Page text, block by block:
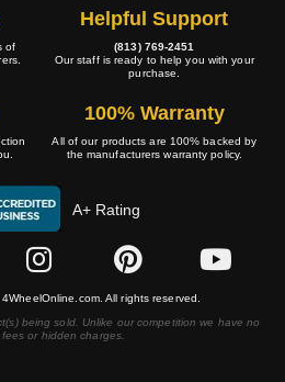
of
Helpful Support
(813) 769-2451
Our staff is ready to help you with your
purchase.
100% Warranty
All of our products are 100% backed by
the manufacturers warranty policy.
A+ Rating
All rights reserved.
being sold. Unlike our competition we have no
or hidden charges.